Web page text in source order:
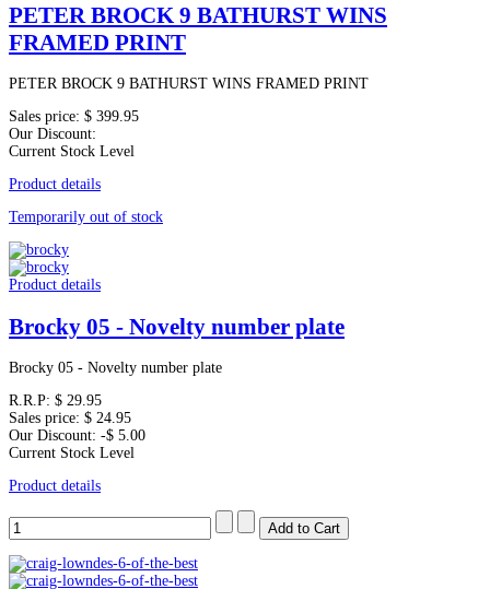
PETER BROCK 9 BATHURST WINS
FRAMED PRINT
PETER BROCK 9 BATHURST WINS FRAMED PRINT
Sales price: $ 399.95
Our Discount:
Current Stock Level
Product details
Temporarily out of stock
Product details
Brocky 05 - Novelty number plate
Brocky 05 - Novelty number plate
R.R.P: $ 29.95
Sales price: $ 24.95
Our Discount: -$ 5.00
Current Stock Level
Product details